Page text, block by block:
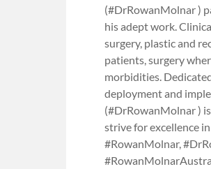
(#DrRowanMolnar )
his adept work.
surgery, plastic and
patients, surgery
morbidities.
deployment and
(#DrRowanMolnar )
strive for excellence
#RowanMolnar,